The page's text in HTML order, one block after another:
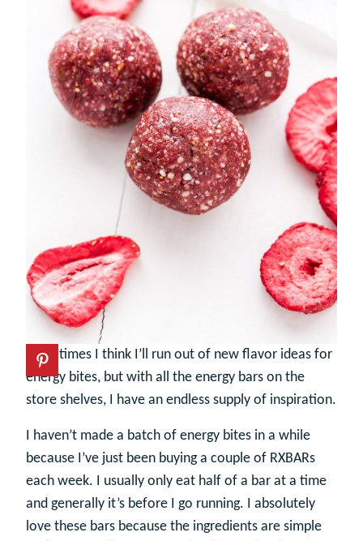
Sometimes I think I’ll run out of new flavor ideas for
energy bites, but with all the energy bars on the
store shelves, I have an endless supply of inspiration.
I haven’t made a batch of energy bites in a while
because I’ve just been buying a couple of RXBARs
each week. I usually only eat half of a bar at a time
and generally it’s before I go running. I absolutely
love these bars because the ingredients are simple